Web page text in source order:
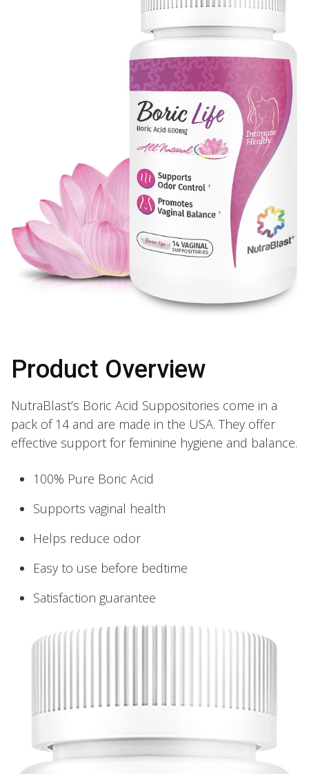
Product Overview
NutraBlast’s Boric Acid Suppositories come in a
pack of 14 and are made in the USA. They offer
effective support for feminine hygiene and balance.
100% Pure Boric Acid
Supports vaginal health
Helps reduce odor
Easy to use before bedtime
Satisfaction guarantee